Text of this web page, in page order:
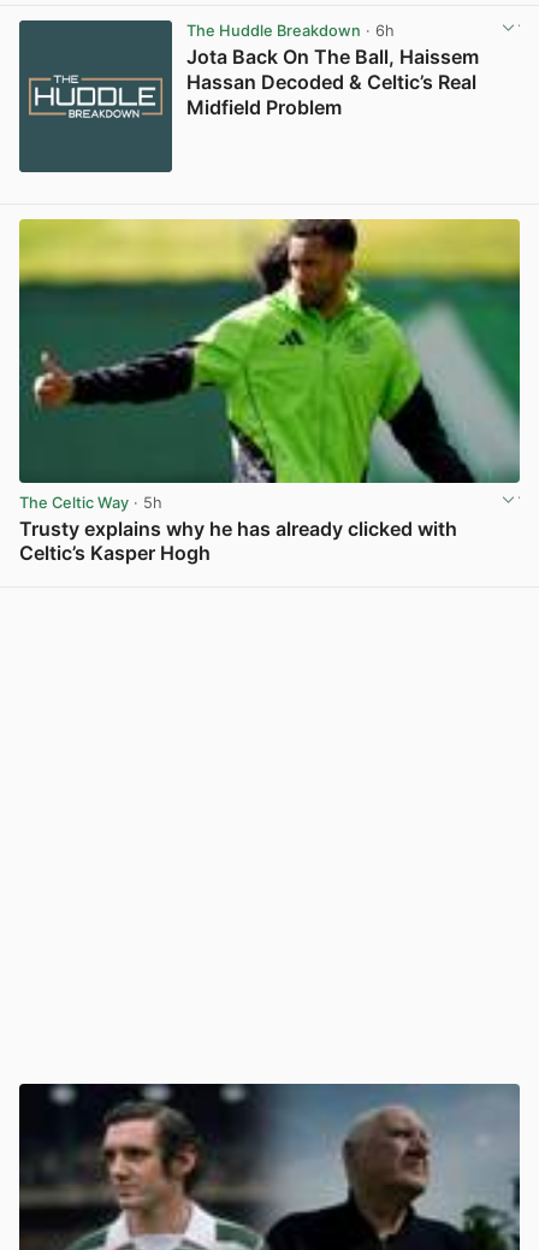
The Huddle Breakdown · 6h
Jota Back On The Ball, Haissem
Hassan Decoded & Celtic’s Real
Midfield Problem
The Celtic Way · 5h
Trusty explains why he has already clicked with
Celtic’s Kasper Hogh